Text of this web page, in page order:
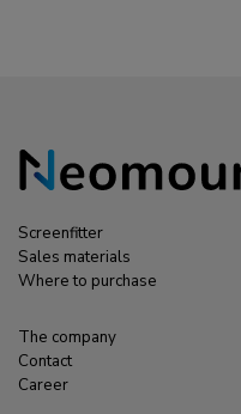
Screenfitter
Sales materials
Where to purchase
The company
Contact
Career